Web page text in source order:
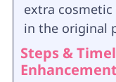
extra
in the original
Steps &